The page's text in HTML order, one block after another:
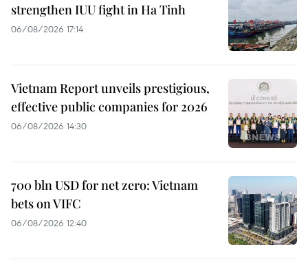
strengthen IUU fight in Ha Tinh
06/08/2026 17:14
Vietnam Report unveils prestigious,
effective public companies for 2026
06/08/2026 14:30
700 bln USD for net zero: Vietnam
bets on VIFC
06/08/2026 12:40